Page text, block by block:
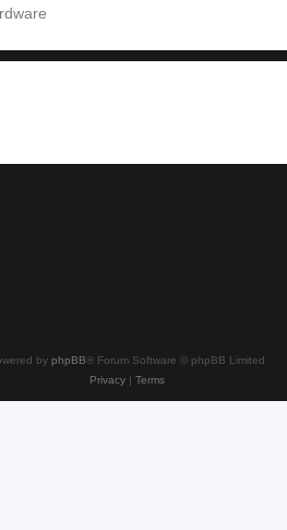
by phpBB® Forum Software © phpBB Limited
Privacy| Terms